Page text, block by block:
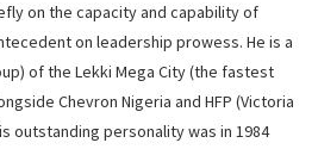
on the capacity and capability of
on leadership prowess. He is a
of the Lekki Mega City (the fastest
Chevron Nigeria and HFP (Victoria
outstanding personality was in 1984